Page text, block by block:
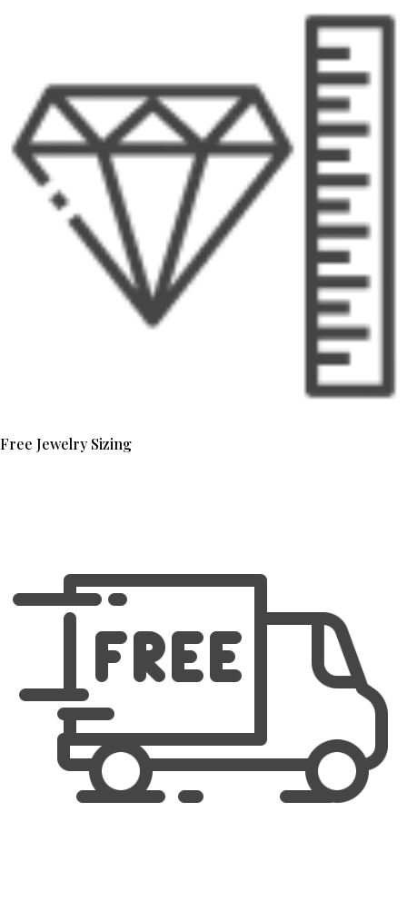
Free Jewelry Sizing